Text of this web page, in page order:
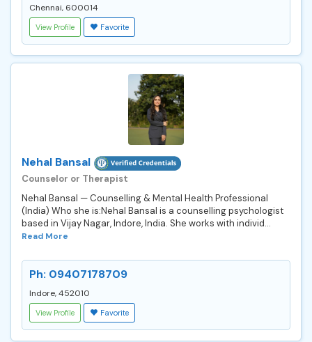
Chennai, 600014
View Profile Favorite
Nehal Bansal
Counselor or Therapist
Nehal Bansal — Counselling & Mental Health Professional
(India) Who she is:Nehal Bansal is a counselling psychologist
based in Vijay Nagar, Indore, India. She works with individ...
Read More
Ph: 09407178709
Indore, 452010
View Profile Favorite